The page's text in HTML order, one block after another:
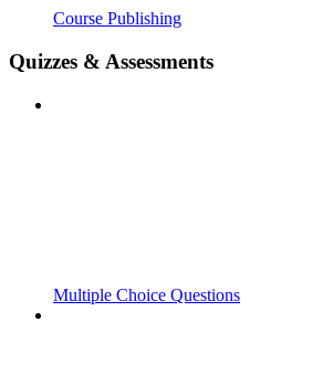
Course Publishing
Quizzes & Assessments
Multiple Choice Questions